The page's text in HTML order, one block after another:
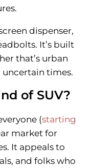
dispenser,
It’s built
that’s urban
uncertain times.
of SUV?
(starting
market for
It appeals to
and folks who